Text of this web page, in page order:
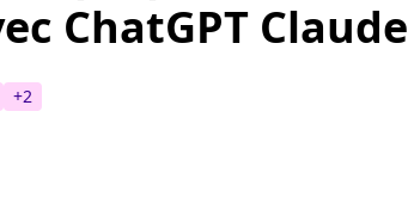
ChatGPT Claude
+2